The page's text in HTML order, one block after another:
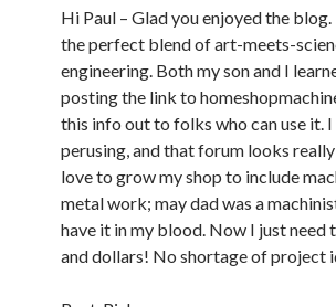
Hi Paul – Glad you enjoyed the
the perfect blend of art-meets-
engineering. Both my son and I
posting the link to
this info out to folks who can use it.
perusing, and that forum looks
love to grow my shop to include
metal work; may dad was a
have it in my blood. Now I just need
and dollars! No shortage of project